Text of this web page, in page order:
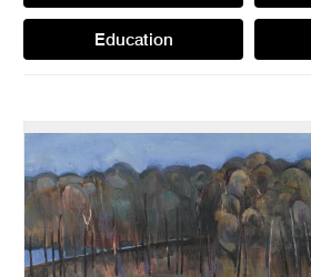
Education